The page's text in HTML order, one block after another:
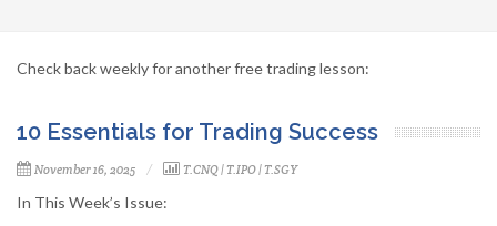
Check back weekly for another free trading lesson:
10 Essentials for Trading Success
November 16, 2025 T.CNQ|T.IPO|T.SGY
In This Week’s Issue: